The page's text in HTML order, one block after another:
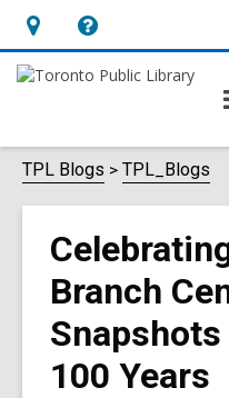
Hours
&
opens
an
overlay
Help,
opens
overlay
TPL Blogs TPL_Blogs
Branch
100 Years